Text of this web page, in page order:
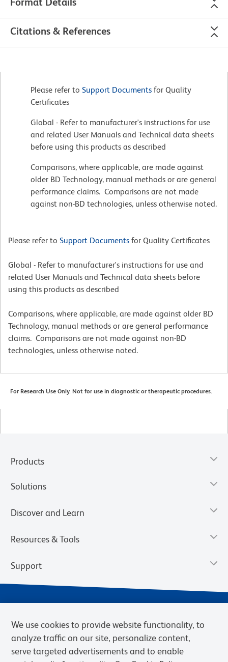
Citations & References
Please refer to Support Documents for Quality
Certificates
Global - Refer to manufacturer's instructions for use
and related User Manuals and Technical data sheets
before using this products as described
Comparisons, where applicable, are made against
older BD Technology, manual methods or are general
performance claims. Comparisons are not made
against non-BD technologies, unless otherwise noted.
Please refer to Support Documents for Quality Certificates
Global - Refer to manufacturer's instructions for use and
related User Manuals and Technical data sheets before
using this products as described
Comparisons, where applicable, are made against older BD
Technology, manual methods or are general performance
claims. Comparisons are not made against non-BD
technologies, unless otherwise noted.
For Research Use Only. Not for use in diagnostic or therapeutic procedures.
Products
Solutions
Discover and Learn
Resources & Tools
Support
We use cookies to provide website functionality, to
analyze traffic on our site, personalize content,
serve targeted advertisements and to enable